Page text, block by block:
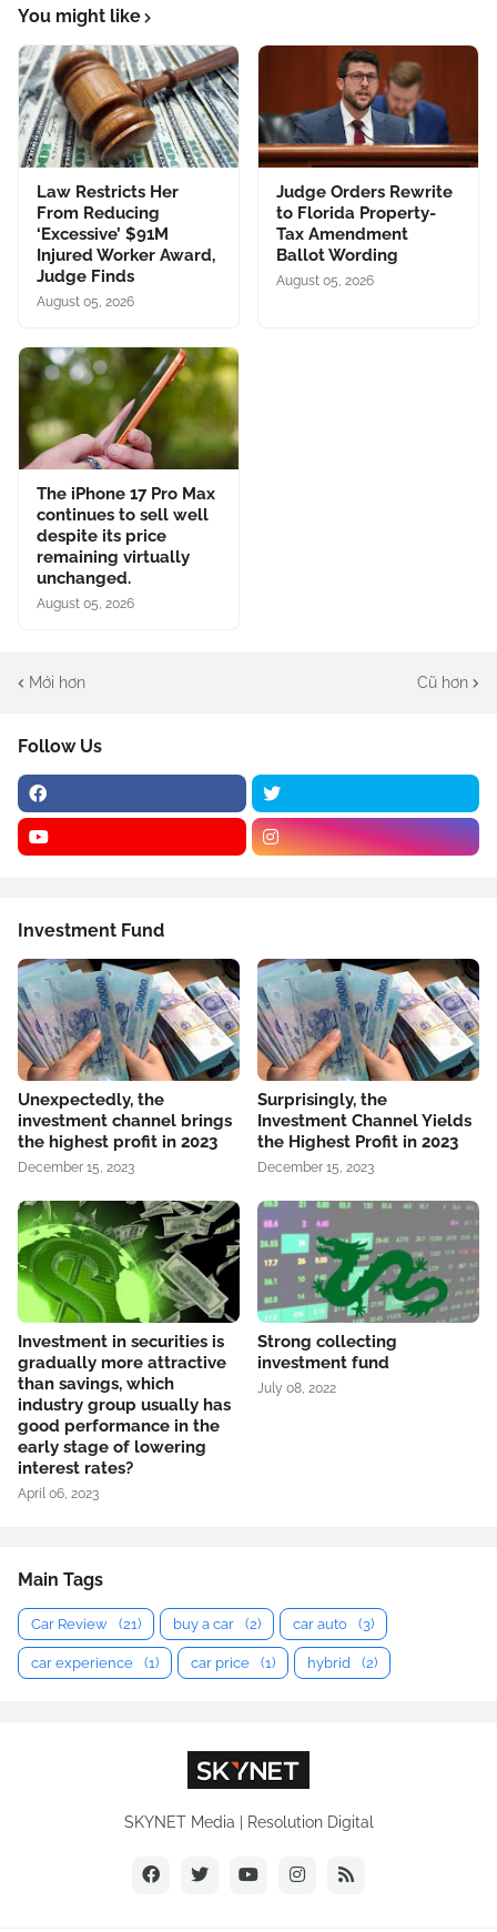
You might like
Law Restricts Her
From Reducing
‘Excessive’ $91M
Injured Worker Award,
Judge Finds
August 05, 2026
Judge Orders Rewrite
to Florida Property-
Tax Amendment
Ballot Wording
August 05, 2026
The iPhone 17 Pro Max
continues to sell well
despite its price
remaining virtually
unchanged.
August 05, 2026
Mới hơn Cũ hơn
Follow Us
Investment Fund
Unexpectedly, the
investment channel brings
the highest profit in 2023
December 15, 2023
Surprisingly, the
Investment Channel Yields
the Highest Profit in 2023
December 15, 2023
Investment in securities is
gradually more attractive
than savings, which
industry group usually has
good performance in the
early stage of lowering
interest rates?
April 06, 2023
Strong collecting
investment fund
July 08, 2022
Main Tags
Car Review (21) buy a car (2) car auto (3)
car experience (1) car price (1) hybrid (2)
SKYNET Media | Resolution Digital